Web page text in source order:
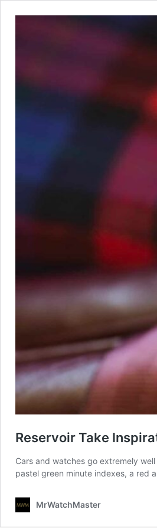
Reservoir Take
Cars and watches go extremely
pastel green minute indexes, a red
MrWatchMaster